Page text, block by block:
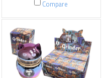
Compare